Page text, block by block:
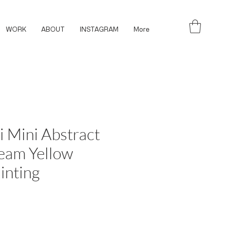
WORK ABOUT INSTAGRAM More
Mini Abstract
Yellow